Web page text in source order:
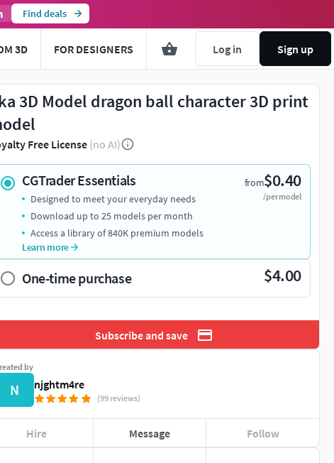
Find deals
3D FOR DESIGNERS Log in Sign up
3D Model dragon ball character 3D print
Free License (no AI)
CGTrader Essentials from$0.40
/per model
Designed to meet your everyday needs
Download up to 25 models per month
Access a library of 840K premium models
Learn more
One-time purchase $4.00
Subscribe and save
by
N njghtm4re
(99 reviews)
Hire Message Follow